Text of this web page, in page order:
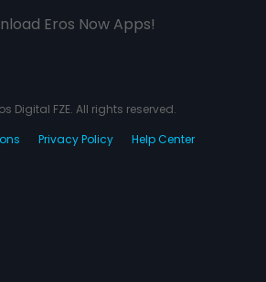
Eros Now Apps!
Digital FZE. All rights reserved.
Privacy Policy Help Center